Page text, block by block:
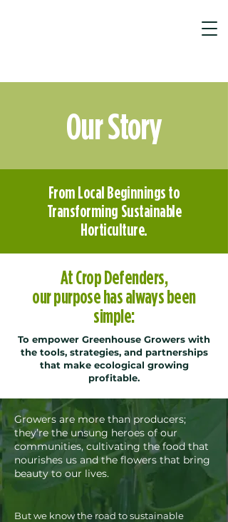
Our Story
From Local Beginnings to
Transforming Sustainable
Horticulture.
At Crop Defenders,
our purpose has always been
simple:
To empower Greenhouse Growers with
the tools, strategies, and partnerships
that make ecological growing
profitable.
Growers are more than producers;
they’re the unsung heroes of our
communities, cultivating the food that
nourishes us and the flowers that bring
beauty to our lives.​
But we know the road to sustainable